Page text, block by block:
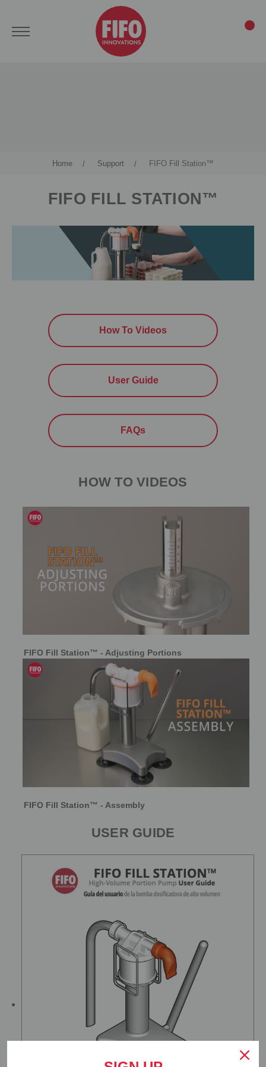
Home Support FIFO Fill Station™
FIFO FILL STATION™
How To Videos
User Guide
FAQs
HOW TO VIDEOS
FIFO Fill Station™ - Adjusting Portions
FIFO Fill Station™ - Assembly
USER GUIDE